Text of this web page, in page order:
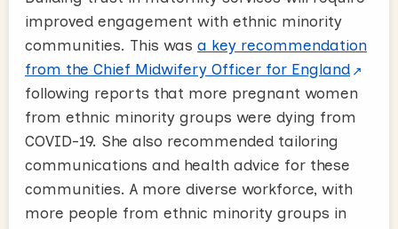
improved engagement with ethnic minority
communities. This was a key recommendation
from the Chief Midwifery Officer for England
following reports that more pregnant women
from ethnic minority groups were dying from
COVID-19. She also recommended tailoring
communications and health advice for these
communities. A more diverse workforce, with
more people from ethnic minority groups in